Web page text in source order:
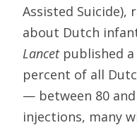
Assisted Suicide),
about Dutch
Lancetpublished
percent of all
— between 80
injections, many